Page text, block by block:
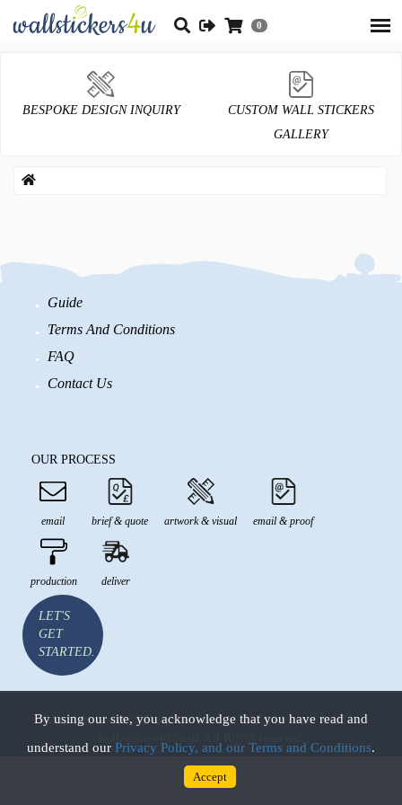
0
BESPOKE DESIGN INQUIRY
CUSTOM WALL STICKERS
GALLERY
Guide
Terms And Conditions
FAQ
Contact Us
OUR PROCESS
email brief & quote artwork & visual email & proof
production deliver
LET'S
GET
STARTED.
All prices are in GBP and inclusive of VAT Copyright © 2026
By using our site, you acknowledge that you have read and
understand our Privacy Policy, and our Terms and Conditions.
Accept